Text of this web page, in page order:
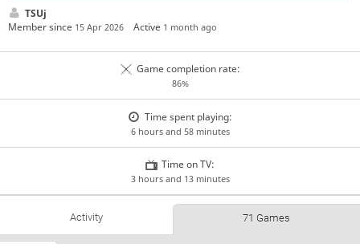
TSUj
Member since 15 Apr 2026 Active 1 month ago
Game completion rate:
86%
Time spent playing:
6 hours and 58 minutes
Time on TV:
3 hours and 13 minutes
Activity 71 Games